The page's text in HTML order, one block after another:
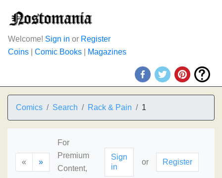
Welcome! Sign in or Register
Coins
Comic Books Magazines
Comics Search Rack & Pain 1
« »
For
Premium
Content,
Sign
in
or Register